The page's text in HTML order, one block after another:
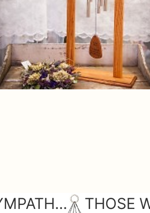
MEMORY SYMPATHY WIND CHIME SMALL